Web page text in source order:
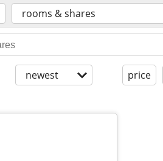
rooms & shares
newest price